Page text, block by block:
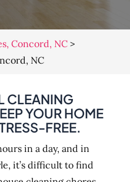
Concord, NC>
NC
CLEANING
YOUR HOME
FREE.
in a day, and in
it’s difficult to find